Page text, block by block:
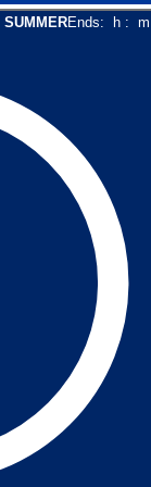
SUMMEREnds: h : m